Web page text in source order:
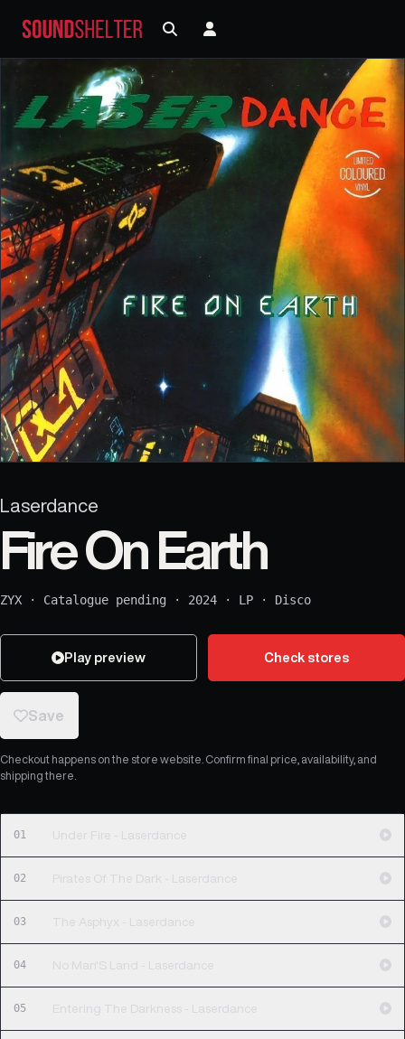
Laserdance
Fire On Earth
ZYX · Catalogue pending · 2024 · LP · Disco
Play preview Check stores
Save
Checkout happens on the store website. Confirm final price, availability, and
shipping there.
01 Under Fire - Laserdance
02 Pirates Of The Dark - Laserdance
03 The Asphyx - Laserdance
04 No Man'S Land - Laserdance
05 Entering The Darkness - Laserdance